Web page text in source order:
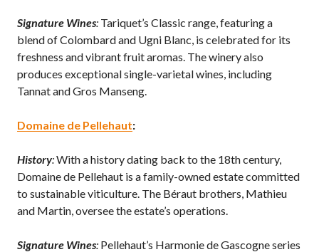
Signature Wines: Tariquet’s Classic range, featuring a
blend of Colombard and Ugni Blanc, is celebrated for its
freshness and vibrant fruit aromas. The winery also
produces exceptional single-varietal wines, including
Tannat and Gros Manseng.
Domaine de Pellehaut:
History:With a history dating back to the 18th century,
Domaine de Pellehaut is a family-owned estate committed
to sustainable viticulture. The Béraut brothers, Mathieu
and Martin, oversee the estate’s operations.
Signature Wines: Pellehaut’s Harmonie de Gascogne series